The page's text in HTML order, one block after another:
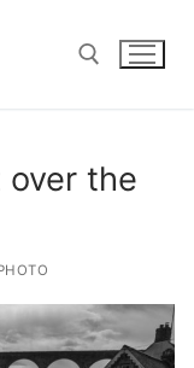
over the